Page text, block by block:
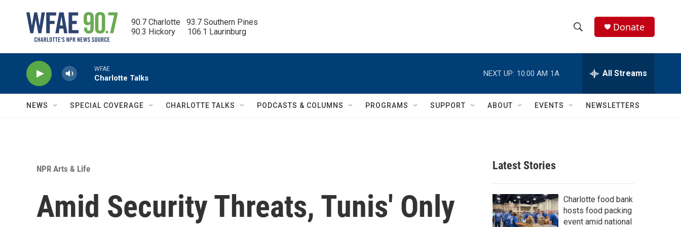
90.7 Charlotte   93.7 Southern Pines
90.3 Hickory      106.1 Laurinburg
h
w
c
h
e
h
Q
Donate
WFAE
Charlotte Talks
NEXT UP: 10:00 AM 1A All Streams
NEWS SPECIAL COVERAGE CHARLOTTE TALKS PODCASTS & COLUMNS PROGRAMS SUPPORT ABOUT EVENTS NEWSLETTERS
NPR Arts & Life
Amid Security Threats, Tunis' Only
Latest Stories
Charlotte food bank
hosts food packing
event amid national